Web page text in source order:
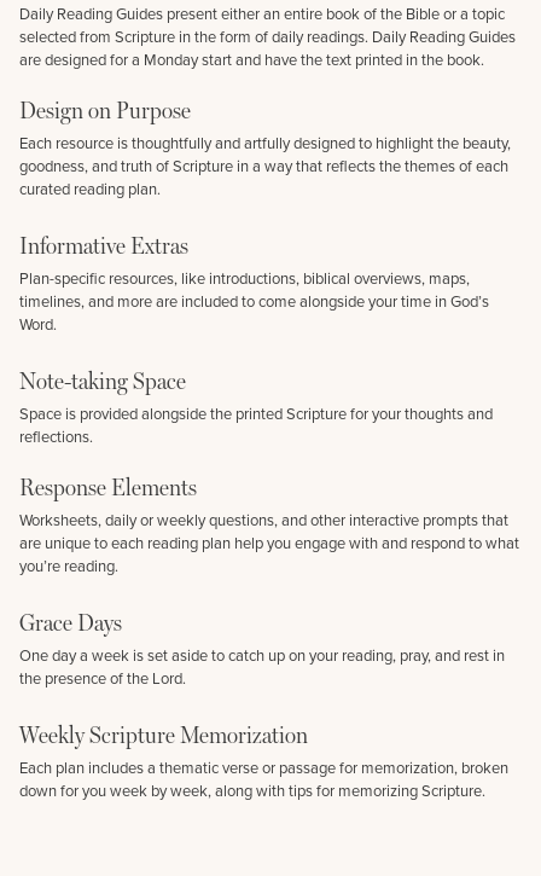
Daily Reading Guides present either an entire book of the Bible or a topic
selected from Scripture in the form of daily readings. Daily Reading Guides
are designed for a Monday start and have the text printed in the book.
Design on Purpose
Each resource is thoughtfully and artfully designed to highlight the beauty,
goodness, and truth of Scripture in a way that reflects the themes of each
curated reading plan.
Informative Extras
Plan-specific resources, like introductions, biblical overviews, maps,
timelines, and more are included to come alongside your time in God’s
Word.
Note-taking Space
Space is provided alongside the printed Scripture for your thoughts and
reflections.
Response Elements
Worksheets, daily or weekly questions, and other interactive prompts that
are unique to each reading plan help you engage with and respond to what
you’re reading.
Grace Days
One day a week is set aside to catch up on your reading, pray, and rest in
the presence of the Lord.
Weekly Scripture Memorization
Each plan includes a thematic verse or passage for memorization, broken
down for you week by week, along with tips for memorizing Scripture.